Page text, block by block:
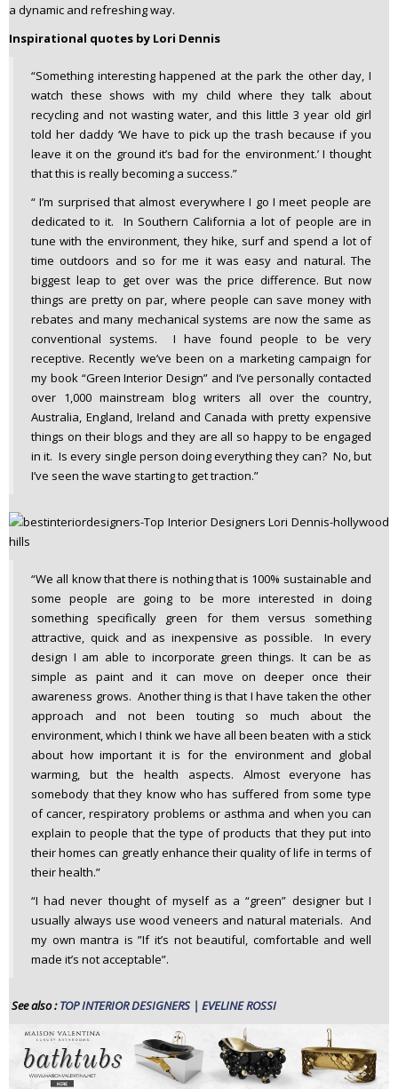
a dynamic and refreshing way.
Inspirational quotes by Lori Dennis
“Something interesting happened at the park the other day, I
watch these shows with my child where they talk about
recycling and not wasting water, and this little 3 year old girl
told her daddy ‘We have to pick up the trash because if you
leave it on the ground it’s bad for the environment.’ I thought
that this is really becoming a success.”
“ I’m surprised that almost everywhere I go I meet people are
dedicated to it. In Southern California a lot of people are in
tune with the environment, they hike, surf and spend a lot of
time outdoors and so for me it was easy and natural. The
biggest leap to get over was the price difference. But now
things are pretty on par, where people can save money with
rebates and many mechanical systems are now the same as
conventional systems. I have found people to be very
receptive. Recently we’ve been on a marketing campaign for
my book “Green Interior Design” and I’ve personally contacted
over 1,000 mainstream blog writers all over the country,
Australia, England, Ireland and Canada with pretty expensive
things on their blogs and they are all so happy to be engaged
in it. Is every single person doing everything they can? No, but
I’ve seen the wave starting to get traction.”
“We all know that there is nothing that is 100% sustainable and
some people are going to be more interested in doing
something specifically green for them versus something
attractive, quick and as inexpensive as possible. In every
design I am able to incorporate green things. It can be as
simple as paint and it can move on deeper once their
awareness grows. Another thing is that I have taken the other
approach and not been touting so much about the
environment, which I think we have all been beaten with a stick
about how important it is for the environment and global
warming, but the health aspects. Almost everyone has
somebody that they know who has suffered from some type
of cancer, respiratory problems or asthma and when you can
explain to people that the type of products that they put into
their homes can greatly enhance their quality of life in terms of
their health.”
“I had never thought of myself as a “green” designer but I
usually always use wood veneers and natural materials. And
my own mantra is ”If it’s not beautiful, comfortable and well
made it’s not acceptable”.
See also :TOP INTERIOR DESIGNERS | EVELINE ROSSI